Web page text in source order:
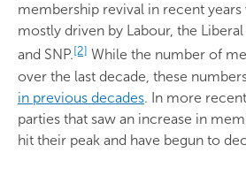
membership revival in recent years
mostly driven by Labour, the
and SNP.[2] While the number of
over the last decade, these
in previous decades. In more
parties that saw an increase in
hit their peak and have begun to